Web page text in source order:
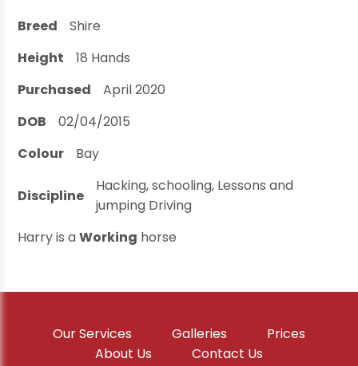
Breed
Shire
Height
18 Hands
Purchased
April 2020
DOB
02/04/2015
Colour
Bay
Discipline
Hacking, schooling, Lessons and
jumping Driving
Harry is aWorking horse
Our Services Galleries
Prices
About Us
Contact Us